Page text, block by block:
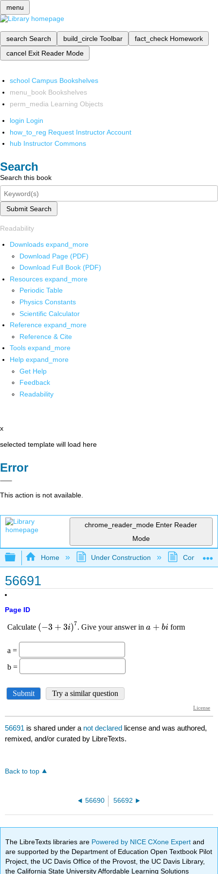
menu
search Search build_circle Toolbar fact_check Homework
cancel Exit Reader Mode
school Campus Bookshelves
menu_book Bookshelves
perm_media Learning Objects
login Login
how_to_reg Request Instructor Account
hub Instructor Commons
Search
Search this book
Submit Search
Readability
Downloads expand_more
Download Page (PDF)
Download Full Book (PDF)
Resources expand_more
Periodic Table
Physics Constants
Scientific Calculator
Reference expand_more
Reference & Cite
Tools expand_more
Help expand_more
Get Help
Feedback
Readability
x
selected template will load here
Error
This action is not available.
chrome_reader_mode Enter Reader
Mode
Expand/collapse global hierarchy
Home Under Construction
56691
Page ID
56691 is shared under a not declared license and was authored,
remixed, and/or curated by LibreTexts.
Back to top
56690 56692
The LibreTexts libraries are Powered by NICE CXone Expertand
are supported by the Department of Education Open Textbook Pilot
Project, the UC Davis Office of the Provost, the UC Davis Library,
the California State University Affordable Learning Solutions